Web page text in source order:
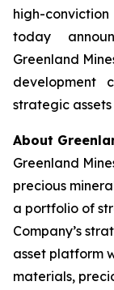
high-
today
Greenland
development
strategic
About
Greenland
precious
a portfolio of
Company’s
asset platform
materials,